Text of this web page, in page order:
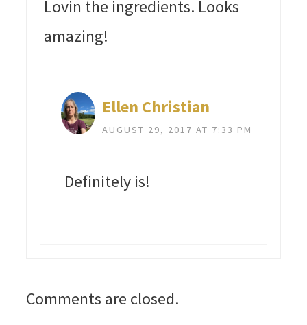
Lovin the ingredients. Looks
amazing!
Ellen Christian
AUGUST 29, 2017 AT 7:33 PM
Definitely is!
Comments are closed.